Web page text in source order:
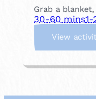
Grab a
30-60 mins1-
View